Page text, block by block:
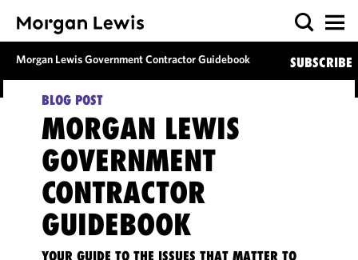
Morgan Lewis Government Contractor Guidebook SUBSCRIBE
BLOG POST
MORGAN LEWIS
GOVERNMENT
CONTRACTOR
GUIDEBOOK
YOUR GUIDE TO THE ISSUES THAT MATTER TO